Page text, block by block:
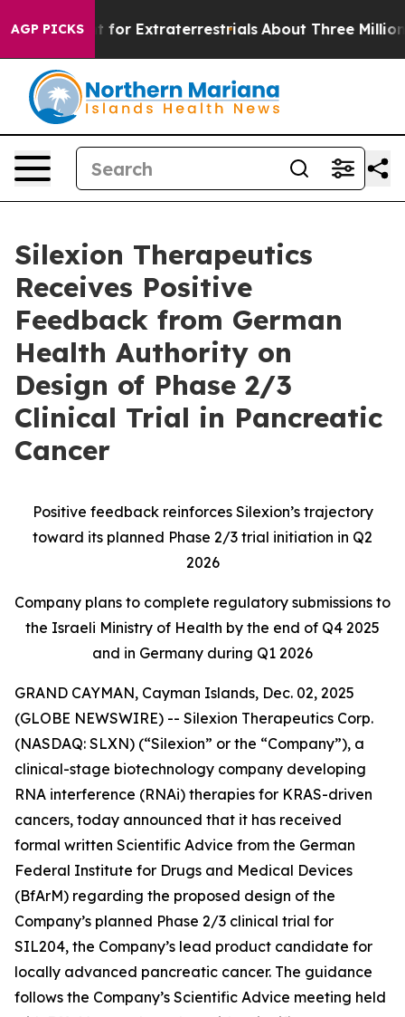
AGP PICKS
to Hunt for Extraterrestrials About Three Million
Silexion Therapeutics
Receives Positive
Feedback from German
Health Authority on
Design of Phase 2/3
Clinical Trial in Pancreatic
Cancer
Positive feedback reinforces Silexion’s trajectory
toward its planned Phase 2/3 trial initiation in Q2
2026
Company plans to complete regulatory submissions to
the Israeli Ministry of Health by the end of Q4 2025
and in Germany during Q1 2026
GRAND CAYMAN, Cayman Islands, Dec. 02, 2025
(GLOBE NEWSWIRE) -- Silexion Therapeutics Corp.
(NASDAQ: SLXN) (“Silexion” or the “Company”), a
clinical-stage biotechnology company developing
RNA interference (RNAi) therapies for KRAS-driven
cancers, today announced that it has received
formal written Scientific Advice from the German
Federal Institute for Drugs and Medical Devices
(BfArM) regarding the proposed design of the
Company’s planned Phase 2/3 clinical trial for
SIL204, the Company’s lead product candidate for
locally advanced pancreatic cancer. The guidance
follows the Company’s Scientific Advice meeting held